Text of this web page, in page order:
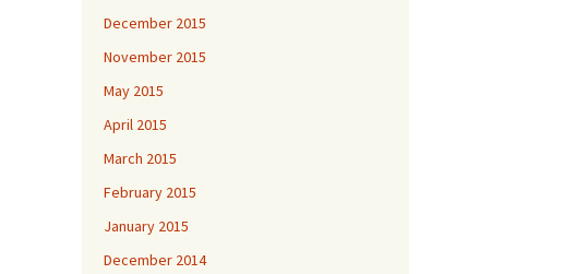
December 2015
November 2015
May 2015
April 2015
March 2015
February 2015
January 2015
December 2014